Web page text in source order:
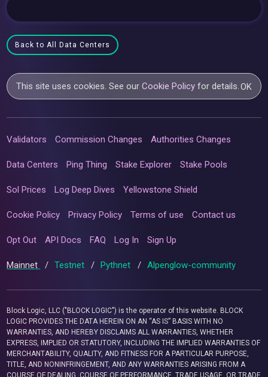
Back to All Data Centers
This site uses cookies. See ourCookie Policy for details.OK
Validators Commission Changes Authorities Changes
Data Centers Ping Thing Stake Explorer Stake Pools
Sol Prices Log Deep Dives Yellowstone Shield
Cookie Policy Privacy Policy Terms of use Contact us
Opt Out API Docs FAQ Log In Sign Up
Mainnet / Testnet / Pythnet / Alpenglow-community
Block Logic, LLC ("BLOCK LOGIC") is the operator of this website. BLOCK
LOGIC PROVIDES THE DATA HEREIN ON AN “AS IS” BASIS WITH NO
WARRANTIES, AND HEREBY DISCLAIMS ALL WARRANTIES, WHETHER
EXPRESS, IMPLIED OR STATUTORY, INCLUDING THE IMPLIED WARRANTIES OF
MERCHANTABILITY, QUALITY, AND FITNESS FOR A PARTICULAR PURPOSE,
TITLE, AND NONINFRINGEMENT, AND ANY WARRANTIES ARISING FROM A
COURSE OF DEALING, COURSE OF PERFORMANCE, TRADE USAGE, OR TRADE